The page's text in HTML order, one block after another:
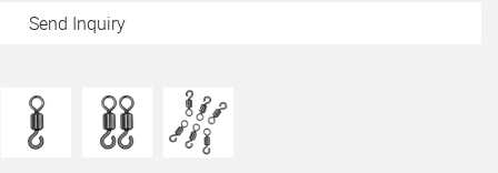
Send Inquiry